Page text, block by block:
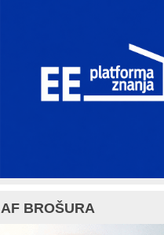
AF BROŠURA